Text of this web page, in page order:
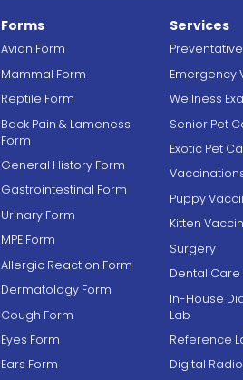
Forms
Avian Form
Mammal Form
Reptile Form
Back Pain & Lameness
Form
General History Form
Gastrointestinal Form
Urinary Form
MPE Form
Allergic Reaction Form
Dermatology Form
Cough Form
Eyes Form
Ears Form
Services
Emergency
Wellness
Senior Pet
Exotic Pet
Puppy
Kitten
Surgery
Dental Care
In-House
Lab
Reference
Digital